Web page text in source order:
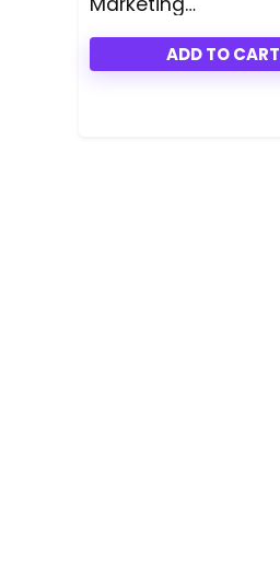
Masterclass
Dealfuel
ADD TO CART